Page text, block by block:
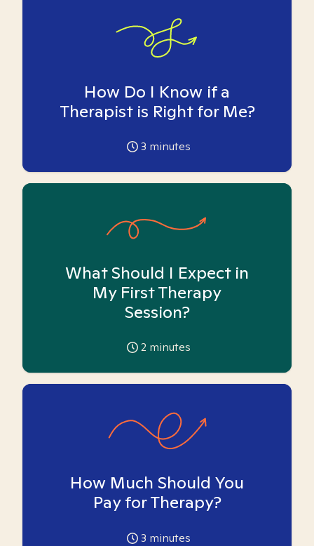
How Do I Know if a
Therapist is Right for Me?
3 minutes
What Should I Expect in
My First Therapy
Session?
2 minutes
How Much Should You
Pay for Therapy?
3 minutes